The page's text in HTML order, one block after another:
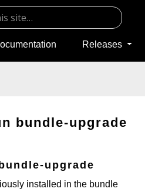
Releases
bundle-upgrade
upgrade
installed in the bundle